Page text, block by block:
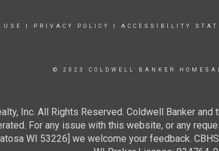
USE PRIVACY POLICY ACCESSIBILITY
© 2023 COLDWELL BANKER
Inc. All Rights Reserved. Coldwell Banker
For any issue with this website, or any
WI 53226] we welcome your feedback.